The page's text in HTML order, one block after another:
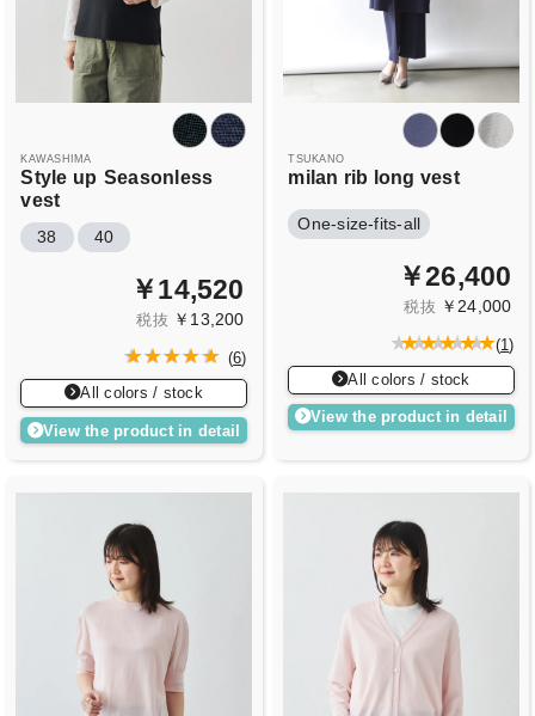
KAWASHIMA
Style up Seasonless
vest
38 40
￥14,520
税抜 ￥13,200
(6)
All colors / stock
View the product in detail
TSUKANO
milan rib long vest
One-size-fits-all
￥26,400
税抜 ￥24,000
(1)
All colors / stock
View the product in detail